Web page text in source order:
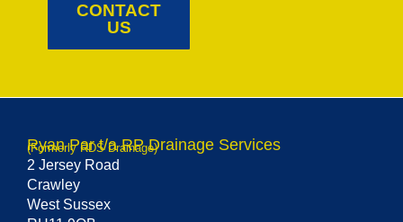
CONTACT
US
Ryan Par t/a RP Drainage Services
(Formerly RDS Drainage)
2 Jersey Road
Crawley
West Sussex